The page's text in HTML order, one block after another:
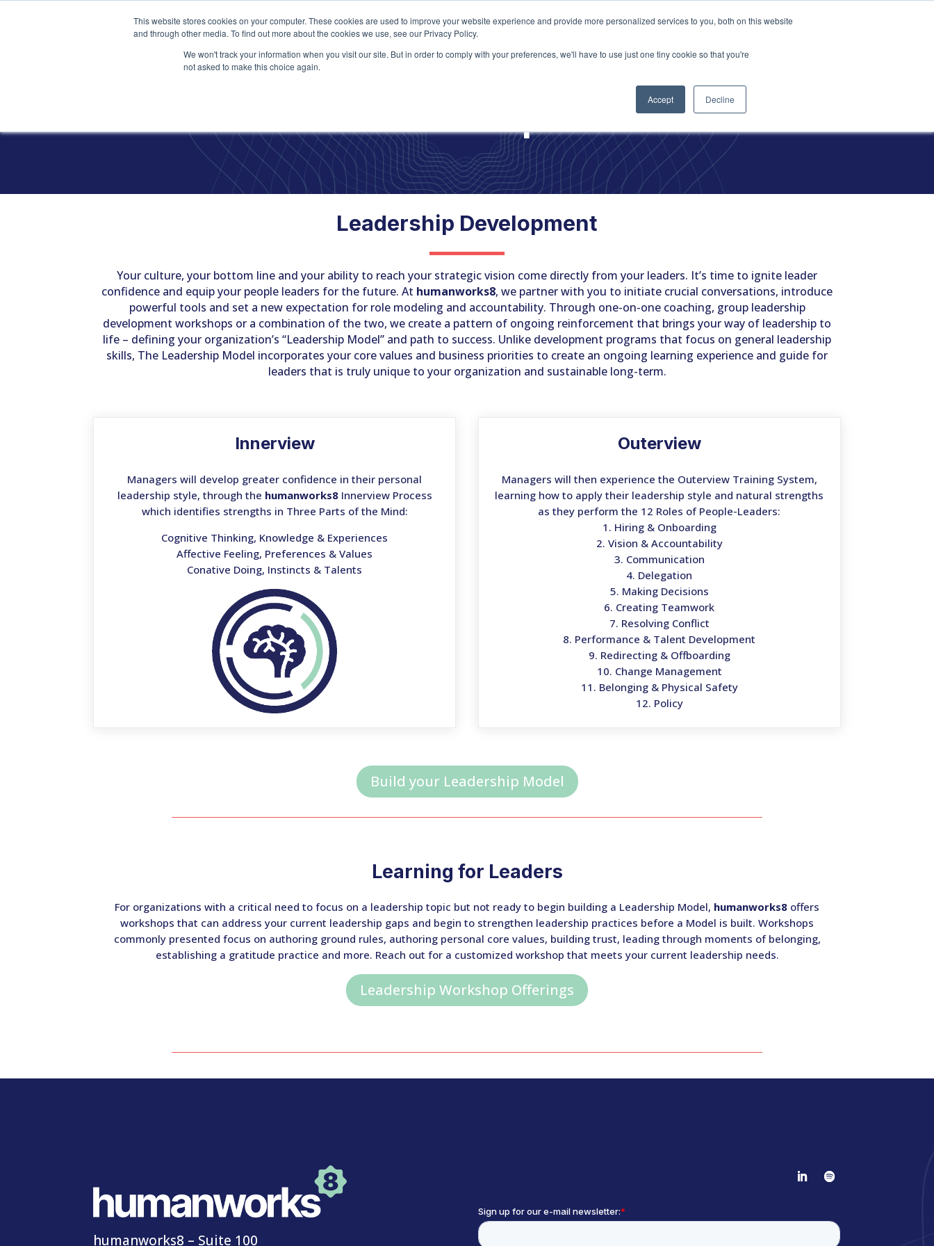
This website stores cookies on your computer. These cookies are used to improve your website experience and provide more personalized services to you, both on this website
and through other media. To find out more about the cookies we use, see our Privacy Policy.
We won't track your information when you visit our site. But in order to comply with your preferences, we'll have to use just one tiny cookie so that you're
not asked to make this choice again.
Accept Decline
Home About Services Content Get Started
The Leadership Model
Leadership Development
Your culture, your bottom line and your ability to reach your strategic vision come directly from your leaders. It’s time to ignite leader
confidence and equip your people leaders for the future. At humanworks8, we partner with you to initiate crucial conversations, introduce
powerful tools and set a new expectation for role modeling and accountability. Through one-on-one coaching, group leadership
development workshops or a combination of the two, we create a pattern of ongoing reinforcement that brings your way of leadership to
life – defining your organization’s “Leadership Model” and path to success. Unlike development programs that focus on general leadership
skills, The Leadership Model incorporates your core values and business priorities to create an ongoing learning experience and guide for
leaders that is truly unique to your organization and sustainable long-term.
Innerview
Managers will develop greater confidence in their personal
leadership style, through the humanworks8Innerview Process
which identifies strengths in Three Parts of the Mind:
Cognitive Thinking, Knowledge & Experiences
Affective Feeling, Preferences & Values
Conative Doing, Instincts & Talents
Outerview
Managers will then experience the Outerview Training System,
learning how to apply their leadership style and natural strengths
as they perform the 12 Roles of People-Leaders:
1. Hiring & Onboarding
2. Vision & Accountability
3. Communication
4. Delegation
5. Making Decisions
6. Creating Teamwork
7. Resolving Conflict
8. Performance & Talent Development
9. Redirecting & Offboarding
10. Change Management
11. Belonging & Physical Safety
12. Policy
Build your Leadership Model
Learning for Leaders
For organizations with a critical need to focus on a leadership topic but not ready to begin building a Leadership Model, humanworks8 offers
workshops that can address your current leadership gaps and begin to strengthen leadership practices before a Model is built. Workshops
commonly presented focus on authoring ground rules, authoring personal core values, building trust, leading through moments of belonging,
establishing a gratitude practice and more. Reach out for a customized workshop that meets your current leadership needs.
Leadership Workshop Offerings
humanworks8 – Suite 100